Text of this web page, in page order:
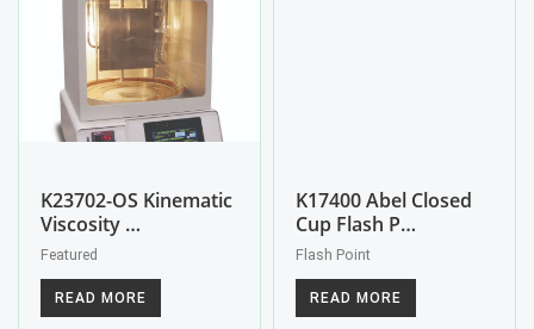
K23702-OS Kinematic
Viscosity …
Featured
READ MORE
K17400 Abel Closed
Cup Flash P…
Flash Point
READ MORE